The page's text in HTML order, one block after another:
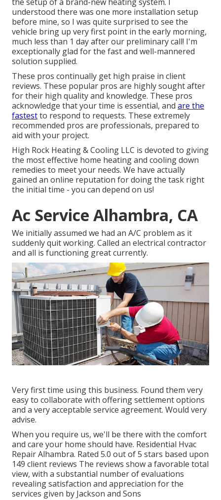
understood there was one more installation setup
before mine, so I was quite surprised to see the
vehicle bring up very first point in the early morning,
much less than 1 day after our preliminary call! I'm
exceptionally glad for the fast and well-mannered
solution supplied.
These pros continually get high praise in client
reviews. These popular pros are highly sought after
for their high quality and knowledge. These pros
acknowledge that your time is essential, and are the
fastestto respond to requests. These extremely
recommended pros are professionals, prepared to
aid with your project.
High Rock Heating & Cooling LLC is devoted to giving
the most effective home heating and cooling down
remedies to meet your needs. We have actually
gained an online reputation for doing the task right
the initial time - you can depend on us!
Ac Service Alhambra, CA
We initially assumed we had an A/C problem as it
suddenly quit working. Called an electrical contractor
and all is functioning great currently.
Very first time using this business. Found them very
easy to collaborate with offering settlement options
and a very acceptable service agreement. Would very
advise.
When you require us, we'll be there with the comfort
and care your home should have. Residential Hvac
Repair Alhambra. Rated 5.0 out of 5 stars based upon
149 client reviews The reviews show a favorable total
view, with a substantial number of evaluations
revealing satisfaction and appreciation for the
services given by Jackson and Sons